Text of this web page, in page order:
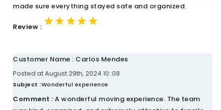
made sure everything stayed safe and organized.
Review : ★★★★★
★★★★★
★★★★★
Customer Name : Carlos Mendes
Posted at August 29th, 2024 10::08
Subject :Wonderful experience
Comment : A wonderful moving experience. The team